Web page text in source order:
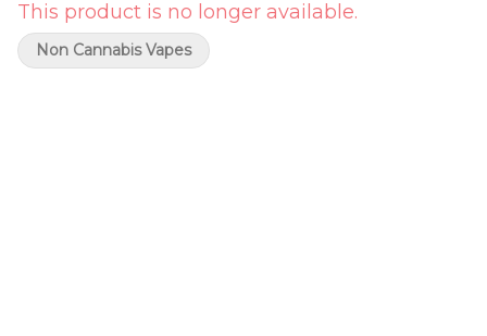
This product is no longer available.
Non Cannabis Vapes